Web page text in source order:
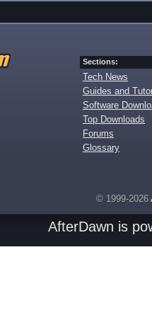
Sections:
Tech News
Guides and
Software
Top Downloads
Forums
Glossary
© 1999-2026
AfterDawn is